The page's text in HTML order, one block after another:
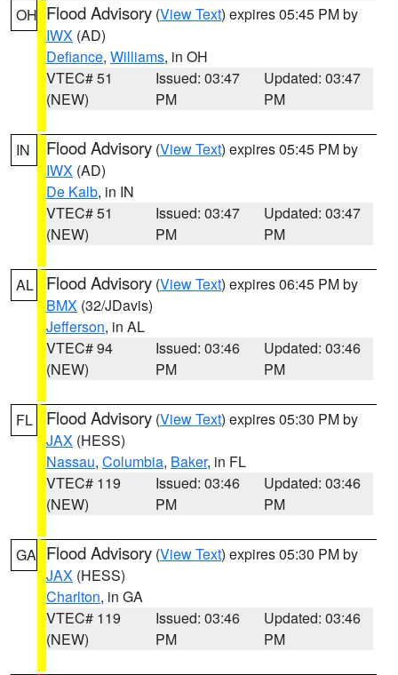
OH Flood Advisory (View Text) expires 05:45 PM by
IWX (AD)
Defiance, Williams, in OH
VTEC# 51
(NEW)
Issued: 03:47
PM
Updated: 03:47
PM
IN Flood Advisory (View Text) expires 05:45 PM by
IWX (AD)
De Kalb, in IN
VTEC# 51
(NEW)
Issued: 03:47
PM
Updated: 03:47
PM
AL Flood Advisory (View Text) expires 06:45 PM by
BMX (32/JDavis)
Jefferson, in AL
VTEC# 94
(NEW)
Issued: 03:46
PM
Updated: 03:46
PM
FL Flood Advisory (View Text) expires 05:30 PM by
JAX (HESS)
Nassau, Columbia, Baker, in FL
VTEC# 119
(NEW)
Issued: 03:46
PM
Updated: 03:46
PM
GA Flood Advisory (View Text) expires 05:30 PM by
JAX (HESS)
Charlton, in GA
VTEC# 119
(NEW)
Issued: 03:46
PM
Updated: 03:46
PM